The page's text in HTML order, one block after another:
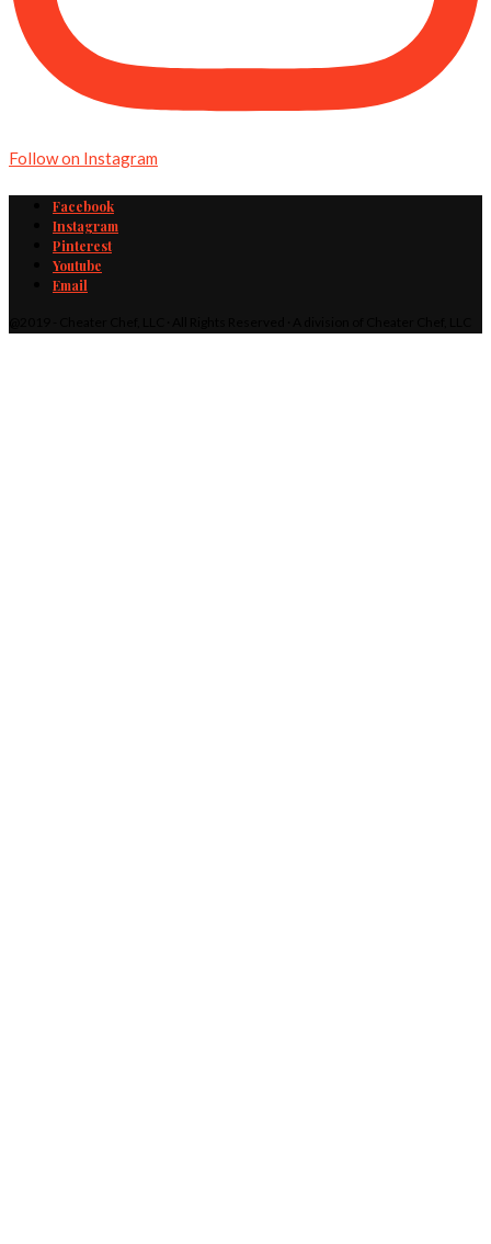
Follow on Instagram
Facebook
Instagram
Pinterest
Youtube
Email